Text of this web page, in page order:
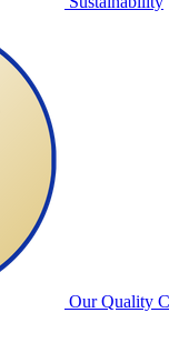
Our Quality